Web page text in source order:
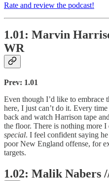
Rate and review the podcast!
1.01: Marvin
WR
Prev: 1.01
Even though I’d like to embrace
here, I just can’t do it. Every
back and watch Harrison tape
the floor. There is nothing more
special. I feel confident saying
poor New England offense, for
targets.
1.02: Malik Nabers